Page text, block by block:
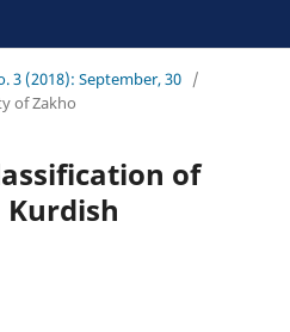
3 (2018): September, 30 /
of Zakho
of
Kurdish